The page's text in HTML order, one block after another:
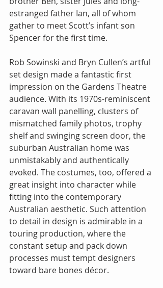
estranged father Ian, all of whom
gather to meet Scott’s infant son
Spencer for the first time.
Rob Sowinski and Bryn Cullen’s artful
set design made a fantastic first
impression on the Gardens Theatre
audience. With its 1970s-reminiscent
caravan wall panelling, clusters of
mismatched family photos, trophy
shelf and swinging screen door, the
suburban Australian home was
unmistakably and authentically
evoked. The costumes, too, offered a
great insight into character while
fitting into the contemporary
Australian aesthetic. Such attention
to detail in design is admirable in a
touring production, where the
constant setup and pack down
processes must tempt designers
toward bare bones décor.